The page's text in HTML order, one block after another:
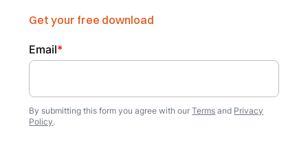
Get your free download
Email*
By submitting this form you agree with ourTerms and Privacy
Policy.